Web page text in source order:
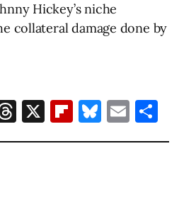
Hickey’s niche
collateral damage done by
Threads
X Flipboard
Bluesky
Email